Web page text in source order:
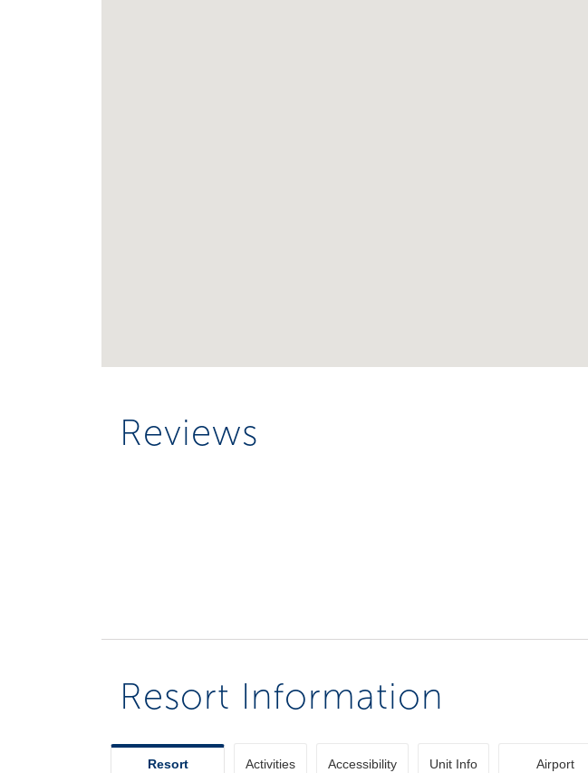
Reviews
Resort Information
Resort
Activities Accessibility Unit Info
Airport